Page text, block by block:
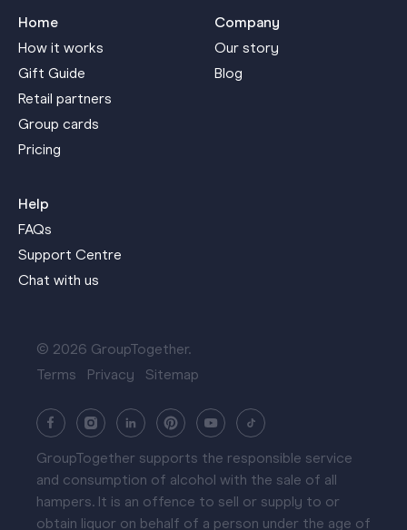
Home
How it works
Gift Guide
Retail partners
Group cards
Pricing
Company
Our story
Blog
Help
FAQs
Support Centre
Chat with us
© 2026 GroupTogether.
Terms
Privacy Sitemap
GroupTogether supports the responsible service
and consumption of alcohol with the sale of all
hampers. It is an offence to sell or supply to or
obtain liquor on behalf of a person under the age of